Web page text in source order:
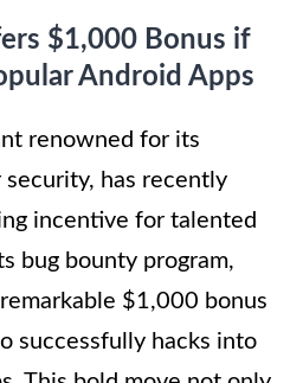
$1,000 Bonus if
Android Apps
renowned for its
has recently
incentive for talented
bug bounty program,
$1,000 bonus
successfully hacks into